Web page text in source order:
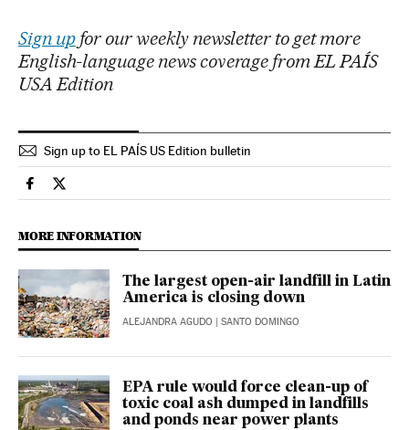
Sign upfor our weekly newsletter to get more
English-language news coverage from EL PAÍS
USA Edition
Sign up to EL PAÍS US Edition bulletin
Climate El País in English on Facebook
Climate El País in English on Twitter
MORE INFORMATION
The largest open-air landfill in Latin
America is closing down
ALEJANDRA AGUDO | SANTO DOMINGO
EPA rule would force clean-up of
toxic coal ash dumped in landfills
and ponds near power plants